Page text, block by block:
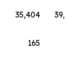
35,404
165